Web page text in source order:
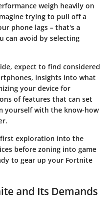
weigh heavily on
trying to pull off a
phone lags – that's a
can avoid by selecting
expect to find considered
insights into what
your device for
of features that can set
yourself with the know-how
first exploration into the
before zoning into game
to gear up your Fortnite
and Its Demands